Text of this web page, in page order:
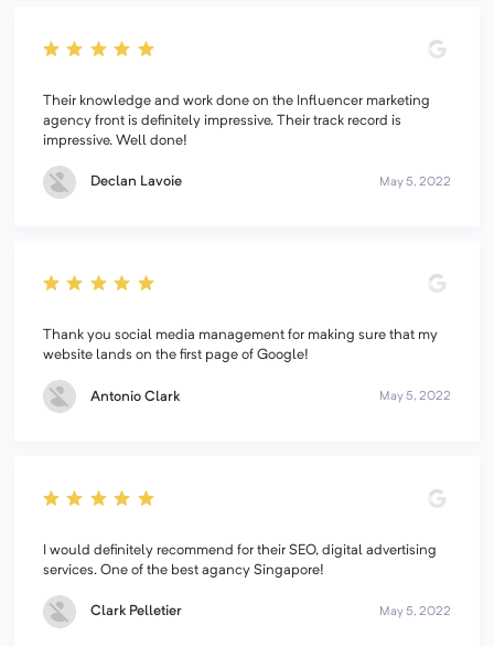
Their knowledge and work done on the Influencer marketing
agency front is definitely impressive. Their track record is
impressive. Well done!
Declan Lavoie May 5, 2022
Thank you social media management for making sure that my
website lands on the first page of Google!
Antonio Clark May 5, 2022
I would definitely recommend for their SEO, digital advertising
services. One of the best agancy Singapore!
Clark Pelletier May 5, 2022